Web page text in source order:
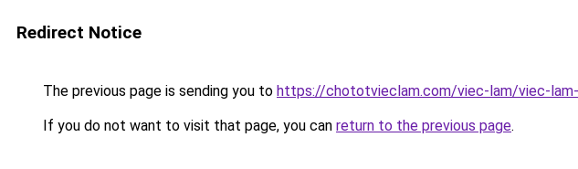
Redirect Notice
The previous page is sending you to https://chototvieclam.com/viec-lam/viec-
If you do not want to visit that page, you can return to the previous page.